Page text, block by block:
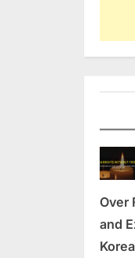
Over
and
Korea